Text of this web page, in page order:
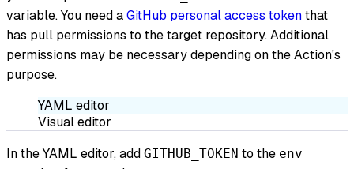
variable. You need aGitHub personal access tokenthat
has pull permissions to the target repository. Additional
permissions may be necessary depending on the Action's
purpose.
YAML editor
Visual editor
In the YAML editor, add GITHUB_TOKEN to the env